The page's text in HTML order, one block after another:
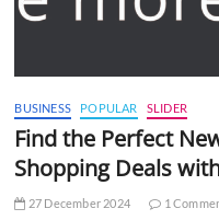
BUSINESS POPULAR SLIDER
Find the Perfect
Shopping Deals
27 December 2024 1